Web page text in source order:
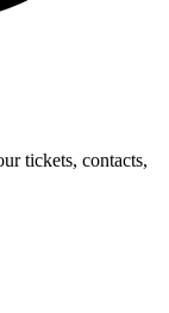
tickets, contacts,